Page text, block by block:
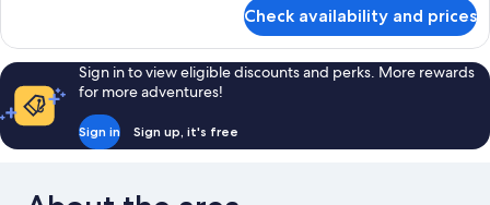
Suite
(Family)
Check availability and prices
Sign in to view eligible discounts and perks. More rewards
for more adventures!
Sign in Sign up, it's free